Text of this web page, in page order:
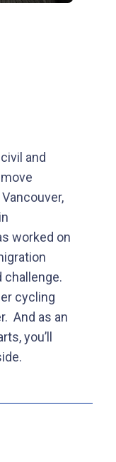
and
worked on
challenge.
cycling
And as an
you’ll